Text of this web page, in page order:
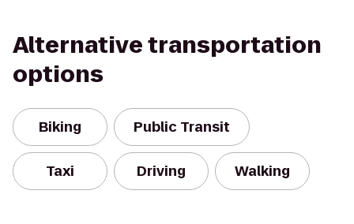
Alternative transportation
options
Biking Public Transit
Taxi Driving Walking